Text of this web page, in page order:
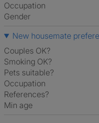
Occupation
Gender
New housemate
Couples OK?
Smoking OK?
Pets suitable?
Occupation
References?
Min age